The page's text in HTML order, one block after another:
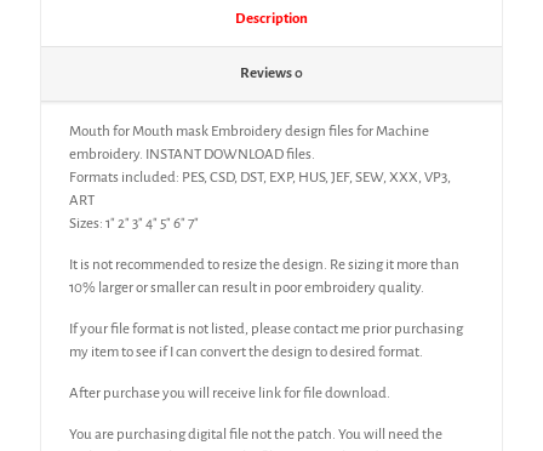
Description
Reviews0
Mouth for Mouth mask Embroidery design files for Machine
embroidery. INSTANT DOWNLOAD files.
Formats included: PES, CSD, DST, EXP, HUS, JEF, SEW, XXX, VP3,
ART
Sizes: 1″ 2″ 3″ 4″ 5″ 6″ 7″
It is not recommended to resize the design. Re sizing it more than
10% larger or smaller can result in poor embroidery quality.
If your file format is not listed, please contact me prior purchasing
my item to see if I can convert the design to desired format.
After purchase you will receive link for file download.
You are purchasing digital file not the patch. You will need the